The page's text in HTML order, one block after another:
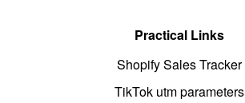
Practical Links
Shopify Sales Tracker
TikTok utm parameters